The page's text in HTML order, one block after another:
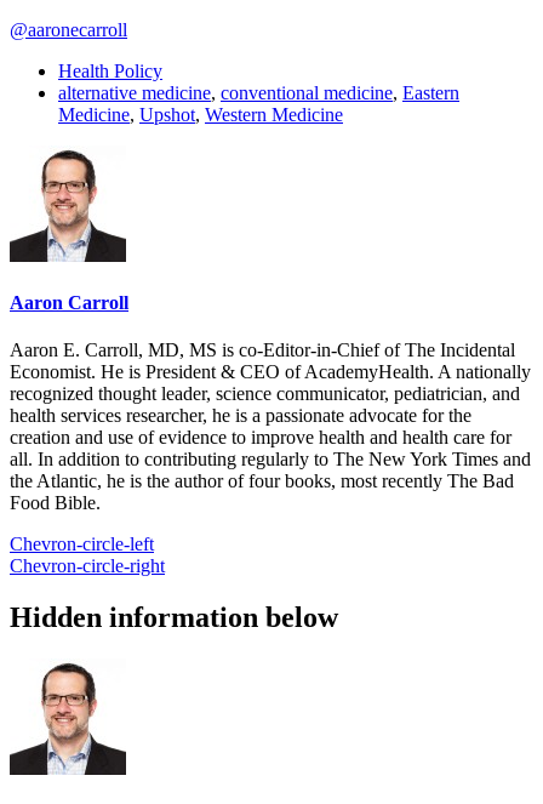
@aaronecarroll
Health Policy
alternative medicine, conventional medicine, Eastern
Medicine, Upshot, Western Medicine
Aaron Carroll
Aaron E. Carroll, MD, MS is co-Editor-in-Chief of The Incidental
Economist. He is President & CEO of AcademyHealth. A nationally
recognized thought leader, science communicator, pediatrician, and
health services researcher, he is a passionate advocate for the
creation and use of evidence to improve health and health care for
all. In addition to contributing regularly to The New York Times and
the Atlantic, he is the author of four books, most recently The Bad
Food Bible.
Chevron-circle-left
Chevron-circle-right
Hidden information below